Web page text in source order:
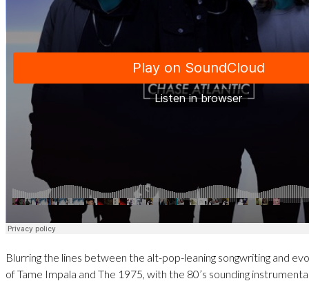
Blurring the lines between the alt-pop-leaning songwriting and
of Tame Impala and The 1975, with the 80’s sounding